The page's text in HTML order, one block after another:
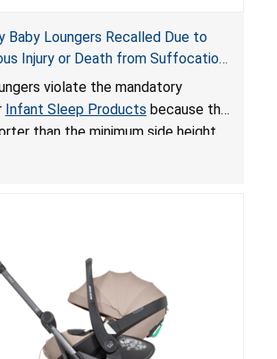
Baby Loungers Recalled Due to
Injury or Death from Suffocation
Violates Mandatory Standard
Products
violate the mandatory
Infant Sleep Products because the
than the minimum side height
not have a stand, posing a fall
violations create an unsafe
for infants, posing a risk of
or death.